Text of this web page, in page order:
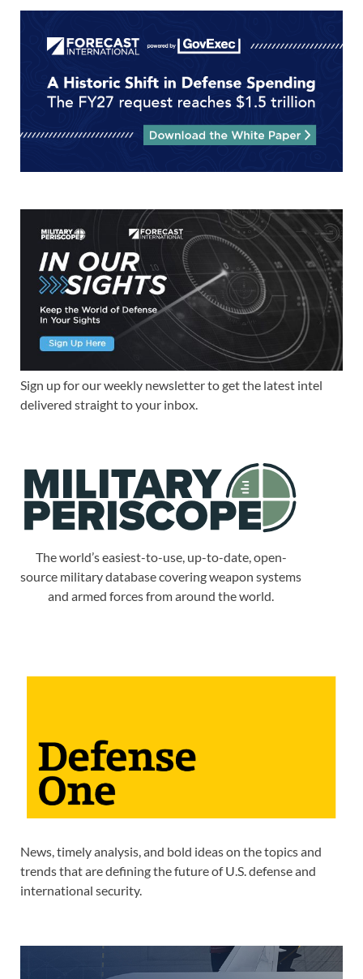
Sign up for our weekly newsletter to get the latest intel
delivered straight to your inbox.
The world’s easiest-to-use, up-to-date, open-
source military database covering weapon systems
and armed forces from around the world.
News, timely analysis, and bold ideas on the topics and
trends that are defining the future of U.S. defense and
international security.